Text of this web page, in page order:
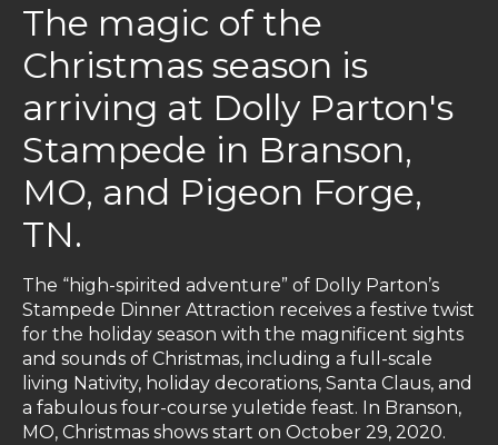
The magic of the
Christmas season is
arriving at Dolly Parton's
Stampede in Branson,
MO, and Pigeon Forge,
TN.
The “high-spirited adventure” of Dolly Parton’s
Stampede Dinner Attraction receives a festive twist
for the holiday season with the magnificent sights
and sounds of Christmas, including a full-scale
living Nativity, holiday decorations, Santa Claus, and
a fabulous four-course yuletide feast. In Branson,
MO, Christmas shows start on October 29, 2020.